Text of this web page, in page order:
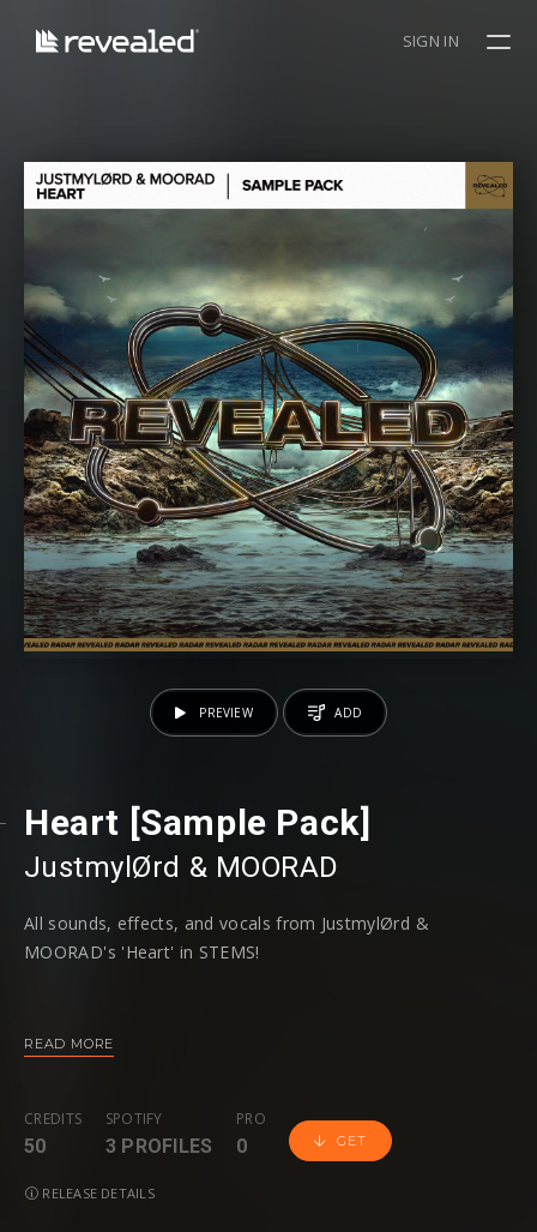
SIGN IN
Heart [Sample Pack]
JustmylØrd ⁠ & MOORAD
All sounds, effects, and vocals from JustmylØrd⁠ &
MOORAD⁠'s 'Heart' in STEMS!
READ MORE
CREDITS
50
SPOTIFY
3 PROFILES
PRO
0 GET
RELEASE DETAILS
PREVIEW ADD